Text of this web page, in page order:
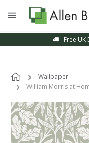
Free UK
Wallpaper
William Morris at